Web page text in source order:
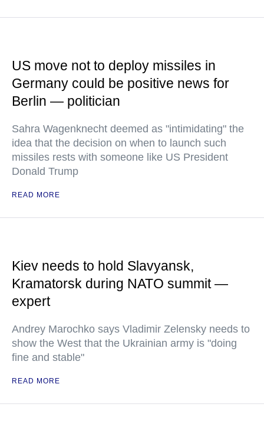
US move not to deploy missiles in
Germany could be positive news for
Berlin — politician
Sahra Wagenknecht deemed as "intimidating" the
idea that the decision on when to launch such
missiles rests with someone like US President
Donald Trump
READ MORE
Kiev needs to hold Slavyansk,
Kramatorsk during NATO summit —
expert
Andrey Marochko says Vladimir Zelensky needs to
show the West that the Ukrainian army is "doing
fine and stable"
READ MORE